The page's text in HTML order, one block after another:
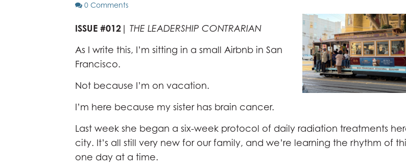
0 Comments
ISSUE #012 | THE LEADERSHIP CONTRARIAN
As I write this, I’m sitting in a small Airbnb in San
Francisco.
Not because I’m on vacation.
I’m here because my sister has brain cancer.
Last week she began a six-week protocol of daily radiation treatments
city. It’s all still very new for our family, and we’re learning the rhythm of
one day at a time.